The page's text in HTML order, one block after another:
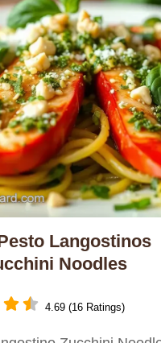
Langostinos
Noodles
4.69 (16 Ratings)